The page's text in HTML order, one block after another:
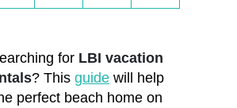
for LBI vacation
? This guide will help
perfect beach home on